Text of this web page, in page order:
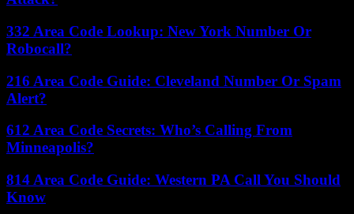
332 Area Code Lookup: New York Number Or
Robocall?
216 Area Code Guide: Cleveland Number Or Spam
Alert?
612 Area Code Secrets: Who’s Calling From
Minneapolis?
814 Area Code Guide: Western PA Call You Should
Know